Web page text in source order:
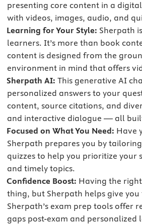
presenting core content in a
with videos, images, audio, and
Learning for Your Style: Sherpath
learners. It’s more than book
content is designed from the
environment in mind that offers
Sherpath AI:This generative AI
personalized answers to your
content, source citations, and
and interactive dialogue — all
Focused on What You Need: Have
Sherpath prepares you by
quizzes to help you prioritize your
and timely topics.
Confidence Boost: Having the
thing, but Sherpath helps give
Sherpath’s exam prep tools offer
gaps post-exam and